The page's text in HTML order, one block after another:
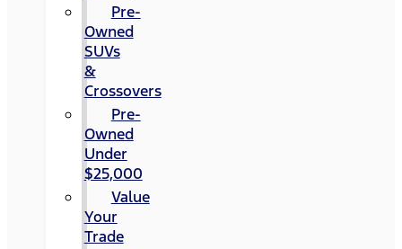
Pre-
Owned
SUVs
&
Crossovers
Pre-
Owned
Under
$25,000
Value
Your
Trade